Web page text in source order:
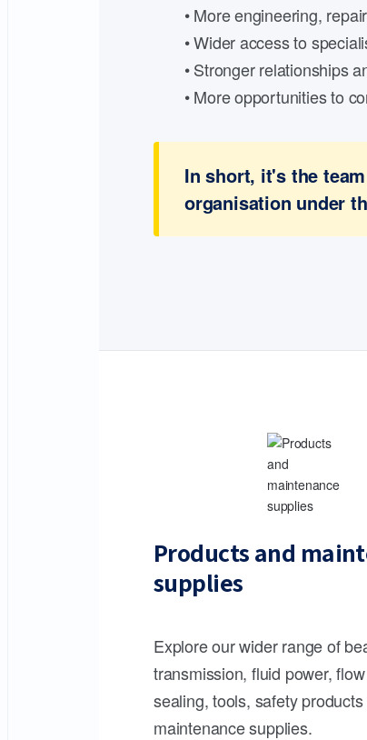
• More engineering,
• Wider access to
• Stronger relationships
• More opportunities to
In short, it's the
organisation under
Products and
supplies
Explore our wider range of
transmission, fluid power,
sealing, tools, safety
maintenance supplies.